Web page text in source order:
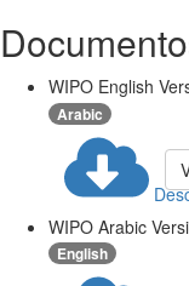
WIPO English
Arabic
WIPO Arabic
English